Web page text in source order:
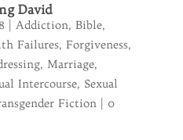
David
| Addiction, Bible,
Failures, Forgiveness,
, Marriage,
Intercourse, Sexual
Fiction| 0